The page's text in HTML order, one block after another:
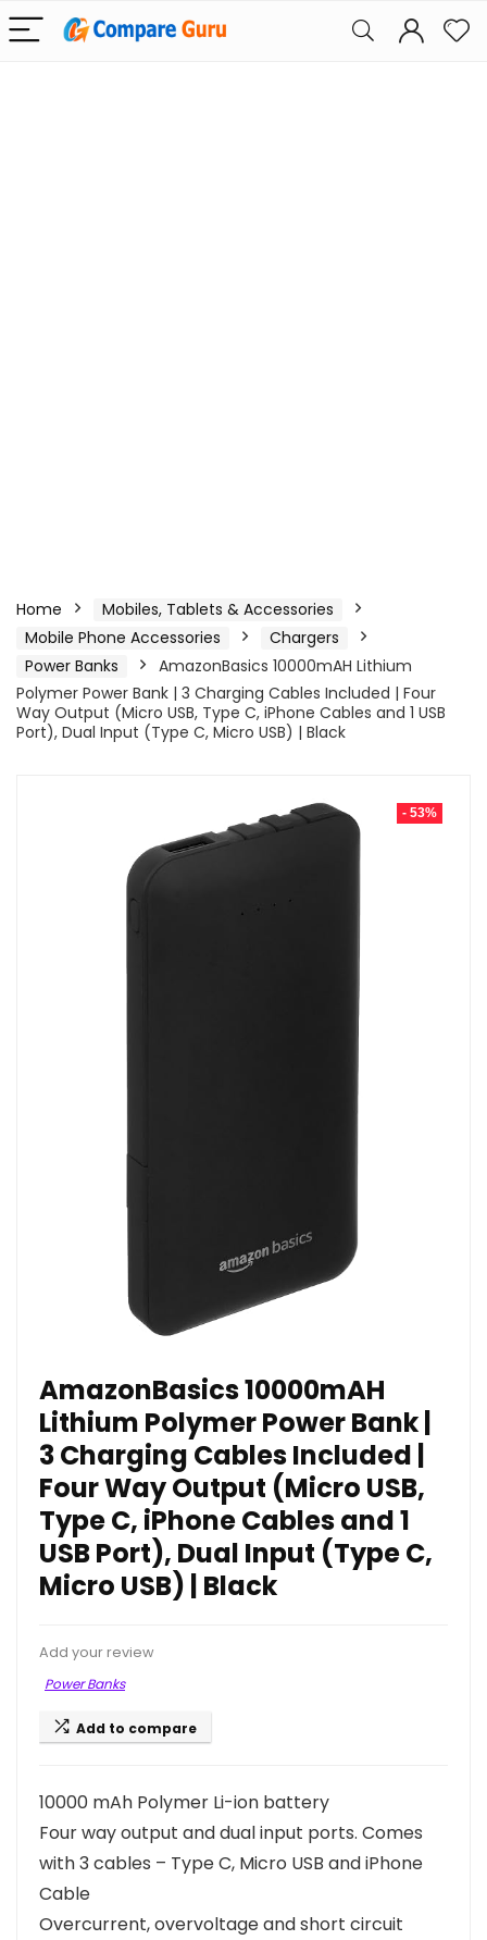
Home
Mobiles, Tablets & Accessories
Mobile Phone Accessories
Chargers
Power Banks
AmazonBasics 10000mAH Lithium
Polymer Power Bank | 3 Charging Cables Included | Four
Way Output (Micro USB, Type C, iPhone Cables and 1 USB
Port), Dual Input (Type C, Micro USB) | Black
- 53%
AmazonBasics 10000mAH
Lithium Polymer Power Bank |
3 Charging Cables Included |
Four Way Output (Micro USB,
Type C, iPhone Cables and 1
USB Port), Dual Input (Type C,
Micro USB) | Black
Add your review
Power Banks
Add to compare
10000 mAh Polymer Li-ion battery
Four way output and dual input ports. Comes
with 3 cables – Type C, Micro USB and iPhone
Cable
Overcurrent, overvoltage and short circuit